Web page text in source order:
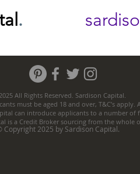
.
All Rights Reserved. Sardison Capital.
must be aged 18 and over, T&C’s
can introduce applicants to a number
is a Credit Broker sourcing from the whole
Copyright 2025 by Sardison Capital.